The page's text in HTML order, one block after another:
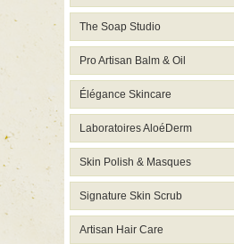
The Soap Studio
Pro Artisan Balm & Oil
Élégance Skincare
Laboratoires AloéDerm
Skin Polish & Masques
Signature Skin Scrub
Artisan Hair Care